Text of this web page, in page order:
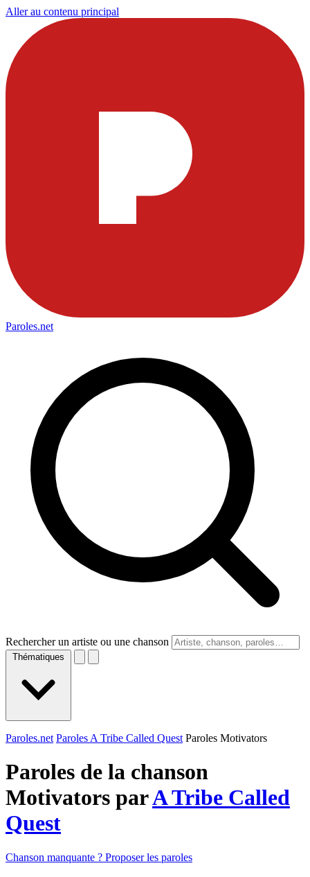
Aller au contenu principal
Paroles.net
Rechercher un artiste ou une chanson
Thématiques
Paroles.net Paroles A Tribe Called Quest Paroles Motivators
Paroles de la chanson
Motivators parA Tribe Called
Quest
Chanson manquante ? Proposer les paroles